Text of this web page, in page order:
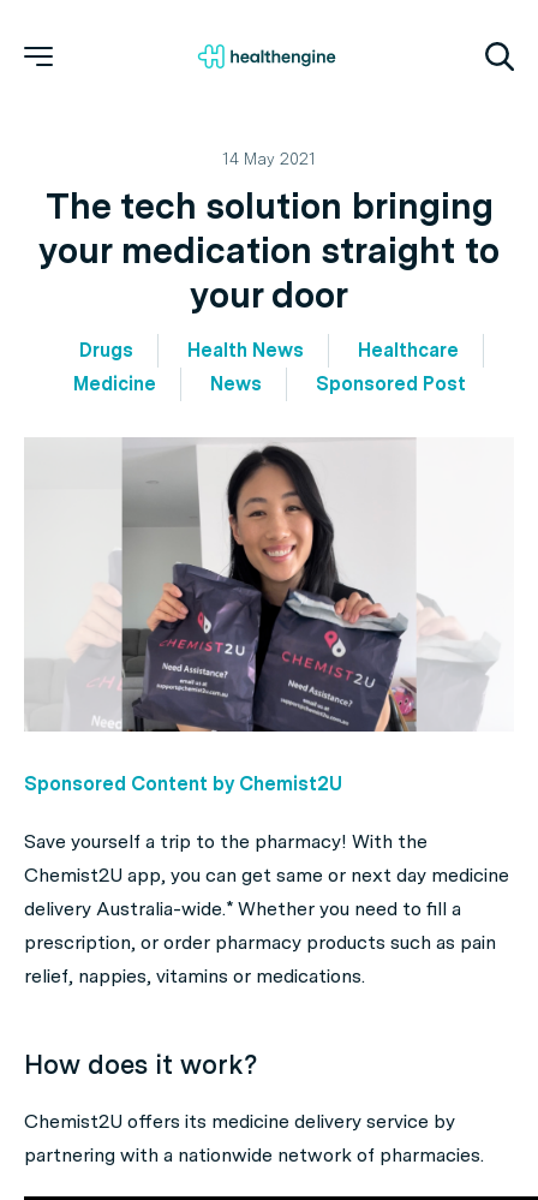
14 May 2021
The tech solution bringing
your medication straight to
your door
Drugs Health News
Healthcare
Medicine
News Sponsored Post
Sponsored Content by Chemist2U
Save yourself a trip to the pharmacy! With the
Chemist2U app, you can get same or next day medicine
delivery Australia-wide.* Whether you need to fill a
prescription, or order pharmacy products such as pain
relief, nappies, vitamins or medications.
How does it work?
Chemist2U offers its medicine delivery service by
partnering with a nationwide network of pharmacies.